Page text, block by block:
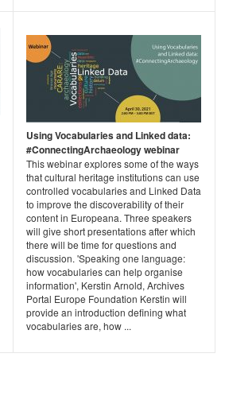
Using Vocabularies and Linked data:
#ConnectingArchaeology webinar
This webinar explores some of the ways
that cultural heritage institutions can use
controlled vocabularies and Linked Data
to improve the discoverability of their
content in Europeana. Three speakers
will give short presentations after which
there will be time for questions and
discussion. 'Speaking one language:
how vocabularies can help organise
information', Kerstin Arnold, Archives
Portal Europe Foundation Kerstin will
provide an introduction defining what
vocabularies are, how ...